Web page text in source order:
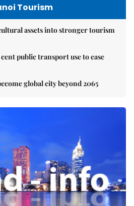
Tourism
assets into stronger tourism
public transport use to ease
global city beyond 2065